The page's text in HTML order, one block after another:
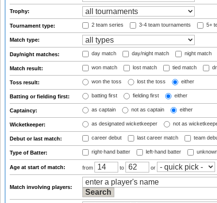
Trophy:
Tournament type: 2 team series 3-4 team tournaments 5+
Match type:
Day/night matches: day match day/night match night match
Match result: won match lost match tied match
Toss result: won the toss lost the toss either
Batting or fielding first: batting first fielding first either
Captaincy: as captain not as captain either
Wicketkeeper: as designated wicketkeeper not as
Debut or last match: career debut last career match team
Type of Batter: right-hand batter left-hand batter
Age at start of match: from to or
Match involving players: